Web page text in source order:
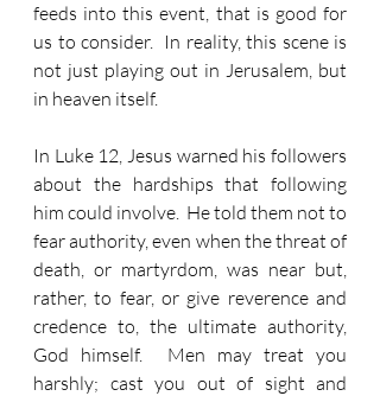
feeds into this event, that is good for
us to consider.  In reality, this scene is
not just playing out in Jerusalem, but
in heaven itself.
In Luke 12, Jesus warned his followers
about the hardships that following
him could involve.  He told them not to
fear authority, even when the threat of
death, or martyrdom, was near but,
rather, to fear, or give reverence and
credence to, the ultimate authority,
God himself.  Men may treat you
harshly; cast you out of sight and